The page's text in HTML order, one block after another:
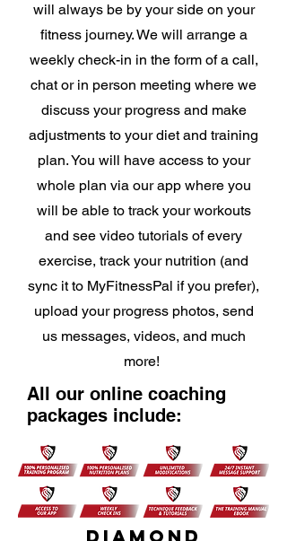
will always be by your side on your
fitness journey. We will arrange a
weekly check-in in the form of a call,
chat or in person meeting where we
discuss your progress and make
adjustments to your diet and training
plan. You will have access to your
whole plan via our app where you
will be able to track your workouts
and see video tutorials of every
exercise, track your nutrition (and
sync it to MyFitnessPal if you prefer),
upload your progress photos, send
us messages, videos, and much
more!
All our online coaching
packages include:
DIAMOND